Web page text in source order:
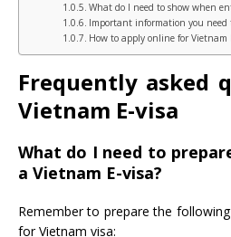
What do I need to show when
Important information you need
How to apply online for Vietnam
Frequently asked
Vietnam E-visa
What do I need to
a Vietnam E-visa?
Remember to prepare the
for Vietnam visa: